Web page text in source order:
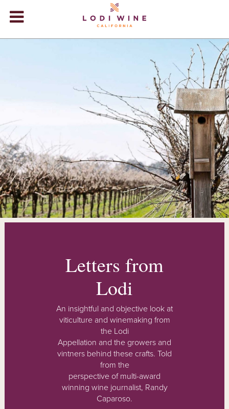
+
+
EVENTS
+
STORE
BLOG
Letters from
Lodi
An insightful and objective look at
viticulture and winemaking from
the Lodi
Appellation and the growers and
vintners behind these crafts. Told
from the
perspective of multi-award
winning wine journalist, Randy
Caparoso.